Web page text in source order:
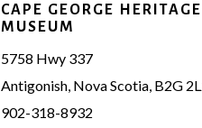
CAPE GEORGE
MUSEUM
5758 Hwy 337
Antigonish, Nova Scotia, B2G
902-318-8932